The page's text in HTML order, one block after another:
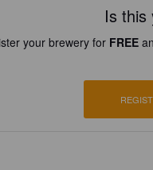
Is this
your brewery for FREE